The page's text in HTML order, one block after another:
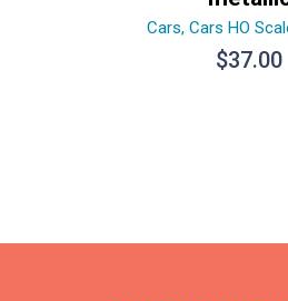
Cars, Cars HO
$37.00